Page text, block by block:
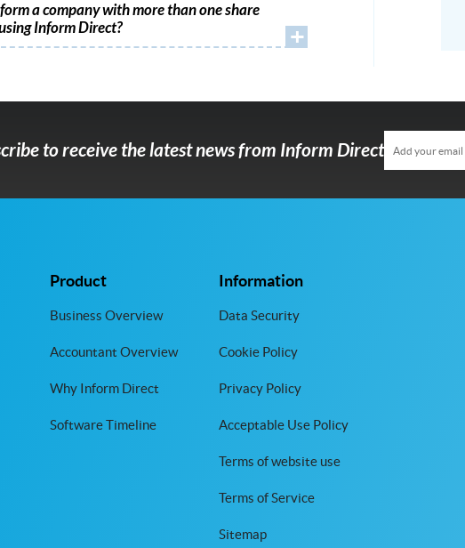
a company with more than one share
Inform Direct?
+
to receive the latest news from Inform Direct
Product
Business Overview
Accountant Overview
Why Inform Direct
Software Timeline
Information
Data Security
Cookie Policy
Privacy Policy
Acceptable Use Policy
Terms of website use
Terms of Service
Sitemap